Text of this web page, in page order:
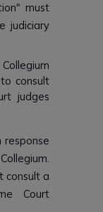
must
judiciary
consult
judges
response
consult a
Court